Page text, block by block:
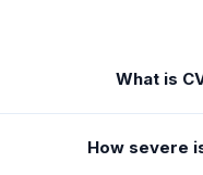
What is
How severe